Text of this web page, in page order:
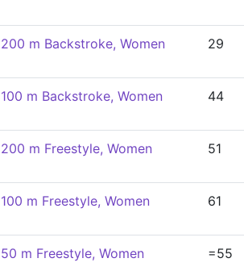
200 m Backstroke, Women 29
100 m Backstroke, Women 44
200 m Freestyle, Women 51
100 m Freestyle, Women 61
50 m Freestyle, Women =55